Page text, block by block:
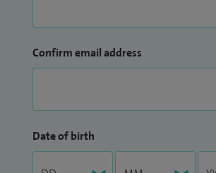
Confirm email address
Date of birth